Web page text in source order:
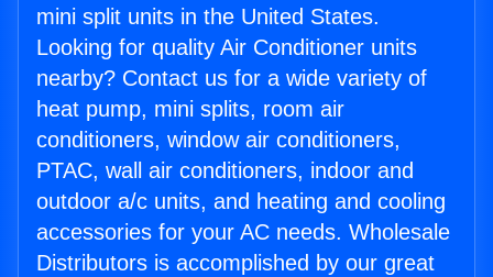
mini split units in the United States.
Looking for quality Air Conditioner units
nearby? Contact us for a wide variety of
heat pump, mini splits, room air
conditioners, window air conditioners,
PTAC, wall air conditioners, indoor and
outdoor a/c units, and heating and cooling
accessories for your AC needs. Wholesale
Distributors is accomplished by our great